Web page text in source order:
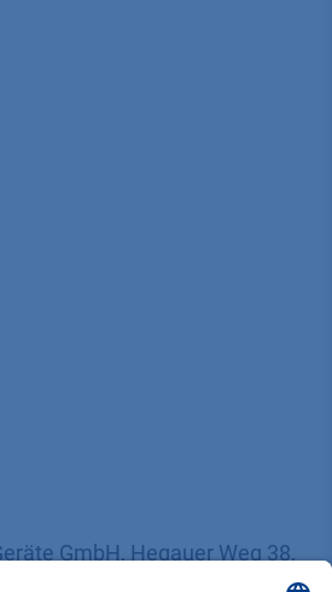
GmbH, Hegauer Weg 38,